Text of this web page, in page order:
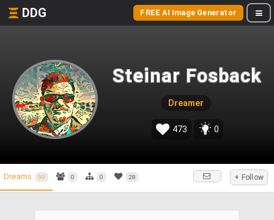
DDG FREE AI Image Generator
Steinar Fosback
Dreamer
473 0
Dreams 59 0 0 28 + Follow